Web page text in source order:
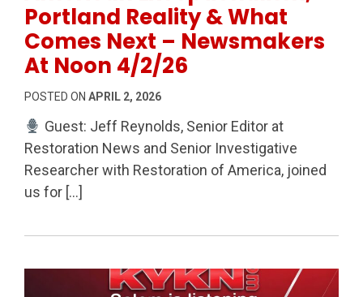
Portland Reality & What
Comes Next – Newsmakers
At Noon 4/2/26
POSTED ON APRIL 2, 2026
Guest: Jeff Reynolds, Senior Editor at
Restoration News and Senior Investigative
Researcher with Restoration of America, joined
us for […]